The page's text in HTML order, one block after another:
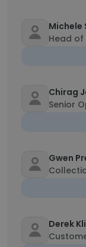
Michele
Head of
Chirag
Senior
Gwen
Derek